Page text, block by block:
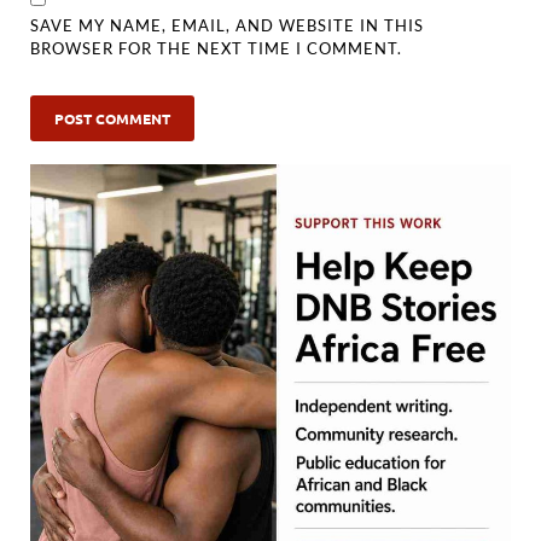
SAVE MY NAME, EMAIL, AND WEBSITE IN THIS
BROWSER FOR THE NEXT TIME I COMMENT.